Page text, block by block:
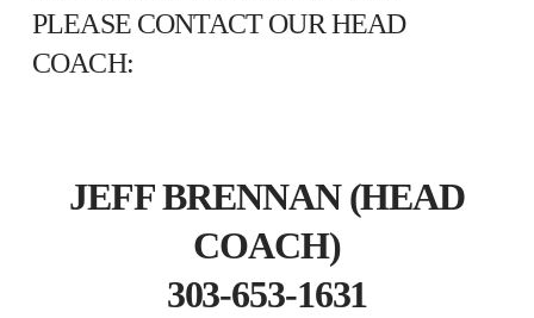
PLEASE CONTACT OUR HEAD
COACH:
JEFF BRENNAN (HEAD
COACH)
303-653-1631